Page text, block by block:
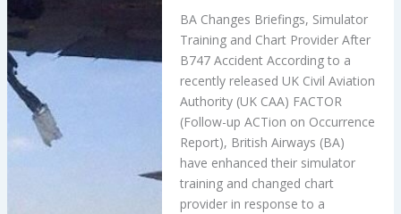
BA Changes Briefings, Simulator
Training and Chart Provider After
B747 Accident According to a
recently released UK Civil Aviation
Authority (UK CAA) FACTOR
(Follow-up ACTion on Occurrence
Report), British Airways (BA)
have enhanced their simulator
training and changed chart
provider in response to a